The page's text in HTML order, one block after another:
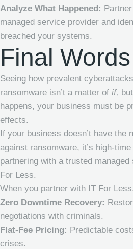
Analyze What Happened:
managed service provider and
breached your systems.
Final Words
Seeing how prevalent
ransomware isn’t a matter of if, but
happens, your business must be
effects.
If your business doesn’t have the
against ransomware, it’s high-
partnering with a trusted
For Less.
When you partner with IT For
Zero Downtime Recovery:
negotiations with criminals.
Flat-Fee Pricing: Predictable
crises.